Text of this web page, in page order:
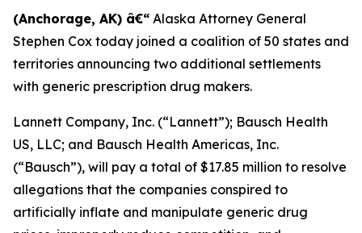
(Anchorage, AK) â€“ Alaska Attorney General
Stephen Cox today joined a coalition of 50 states and
territories announcing two additional settlements
with generic prescription drug makers.
Lannett Company, Inc. (“Lannett”); Bausch Health
US, LLC; and Bausch Health Americas, Inc.
(“Bausch”), will pay a total of $17.85 million to resolve
allegations that the companies conspired to
artificially inflate and manipulate generic drug